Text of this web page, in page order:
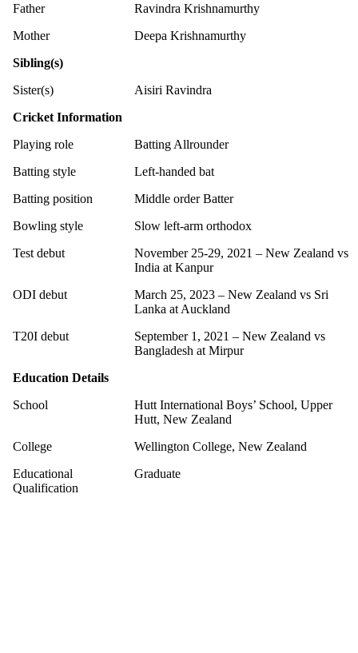
Father
Ravindra Krishnamurthy
Mother
Deepa Krishnamurthy
Sibling(s)
Sister(s)
Aisiri Ravindra
Cricket Information
Playing role
Batting Allrounder
Batting style
Left-handed bat
Batting position
Middle order Batter
Bowling style
Slow left-arm orthodox
Test debut
November 25-29, 2021 – New Zealand vs
India at Kanpur
ODI debut
March 25, 2023 – New Zealand vs Sri
Lanka at Auckland
T20I debut
September 1, 2021 – New Zealand vs
Bangladesh at Mirpur
Education Details
School
Hutt International Boys’ School, Upper
Hutt, New Zealand
College
Wellington College, New Zealand
Educational
Qualification
Graduate